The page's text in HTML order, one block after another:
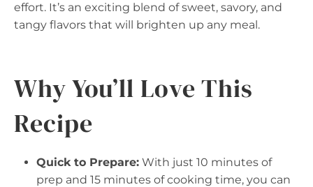
effort. It’s an exciting blend of sweet, savory, and
tangy flavors that will brighten up any meal.
Why You’ll Love This
Recipe
Quick to Prepare: With just 10 minutes of
prep and 15 minutes of cooking time, you can